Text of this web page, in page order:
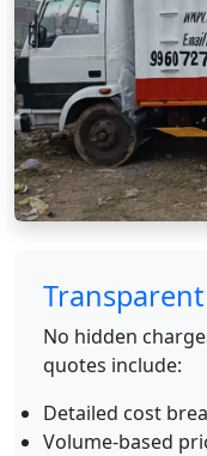
No hidden
quotes include:
Detailed cost
Volume-based